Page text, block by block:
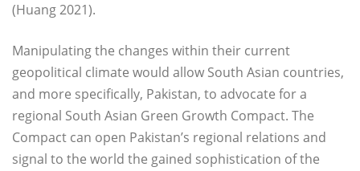
(Huang 2021).
Manipulating the changes within their current
geopolitical climate would allow South Asian countries,
and more specifically, Pakistan, to advocate for a
regional South Asian Green Growth Compact. The
Compact can open Pakistan’s regional relations and
signal to the world the gained sophistication of the